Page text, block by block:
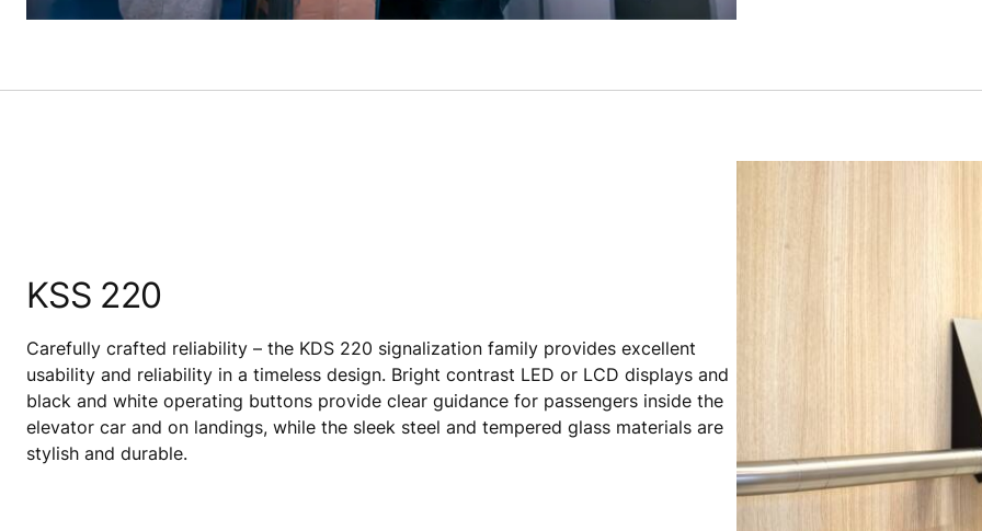
KSS 220
Carefully crafted reliability – the KDS 220 signalization family provides excellent
usability and reliability in a timeless design. Bright contrast LED or LCD displays and
black and white operating buttons provide clear guidance for passengers inside the
elevator car and on landings, while the sleek steel and tempered glass materials are
stylish and durable.